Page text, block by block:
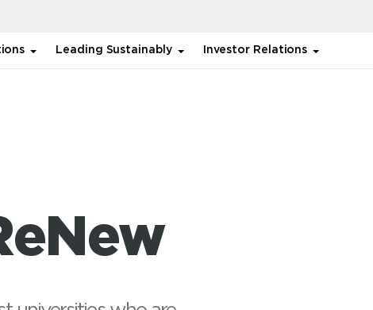
Leading Sustainably Investor Relations